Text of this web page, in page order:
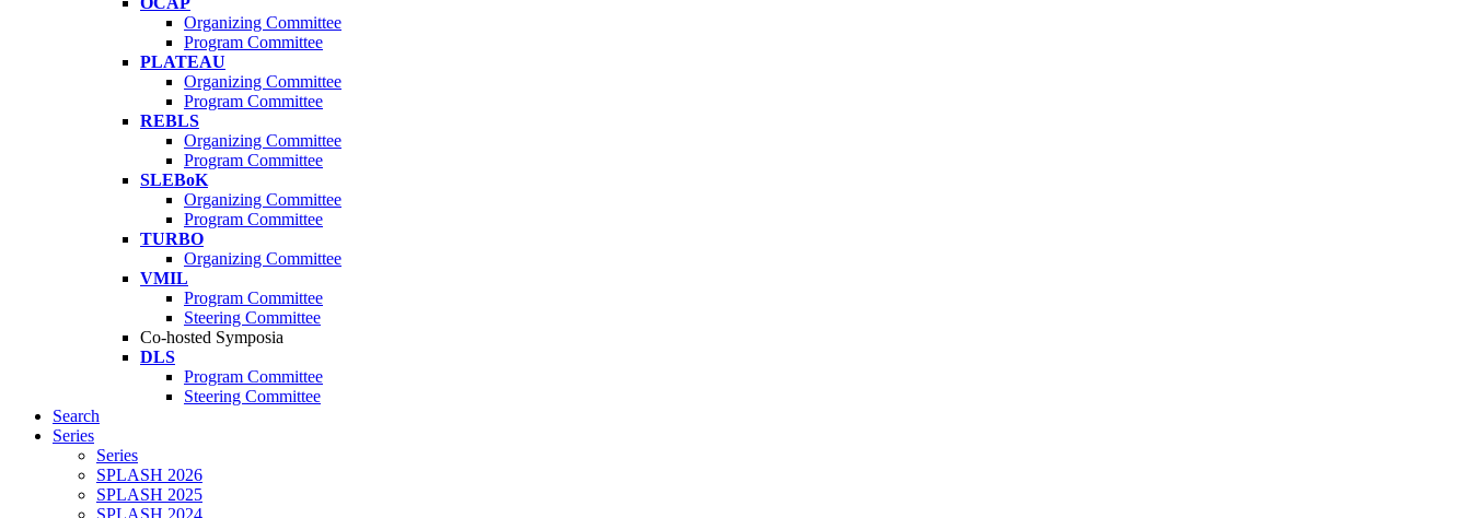
Organizing Committee
Program Committee
PLATEAU
Organizing Committee
Program Committee
REBLS
Organizing Committee
Program Committee
SLEBoK
Organizing Committee
Program Committee
TURBO
Organizing Committee
VMIL
Program Committee
Steering Committee
Co-hosted Symposia
DLS
Program Committee
Steering Committee
Search
Series
Series
SPLASH 2026
SPLASH 2025